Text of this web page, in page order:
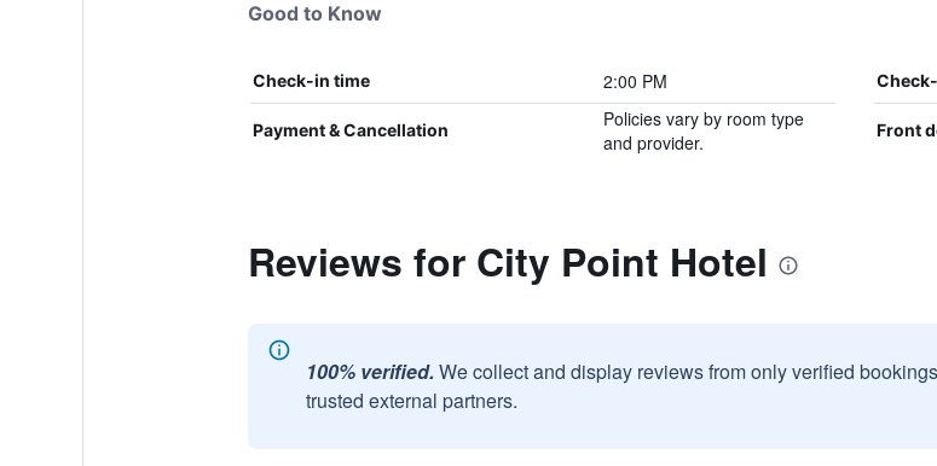
Good to Know
Check-in time 2:00 PM
Payment & Cancellation
Policies vary by room type
and provider.
Front
Reviews for City Point Hotel
100% verified. We collect and display reviews from only verified
trusted external partners.